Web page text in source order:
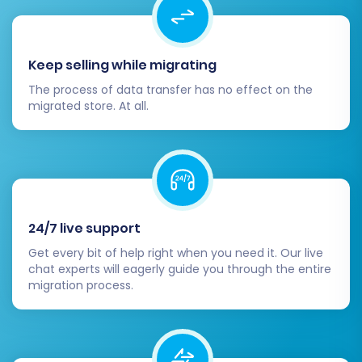
them during migration. Update your
sitemap and submit it to search engines.
Ensure meta titles and descriptions are
optimized for your new platform.
Design & Theming:Customize your
VirtueMart theme to reflect your brand
identity and ensure an optimal user
experience across all devices.
Test Everything: Conduct comprehensive
testing of your entire store functionality:
product browsing, adding to cart,
checkout process, account creation,
contact forms, and order placement.
Perform test purchases to confirm
payment processing.
Update DNS:Once you are completely
satisfied with your new VirtueMart store,
update your Domain Name System (DNS)
Keep selling while migrating
The process of data transfer has no effect on the
migrated store. At all.
24/7 live support
Get every bit of help right when you need it. Our live
chat experts will eagerly guide you through the entire
migration process.